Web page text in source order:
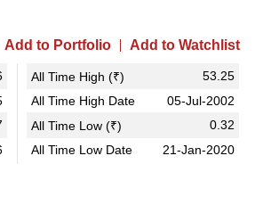
Add to Portfolio Add to Watchlist
All Time High (₹)
53.25
All Time High Date
05-Jul-2002
All Time Low (₹)
0.32
All Time Low Date
21-Jan-2020